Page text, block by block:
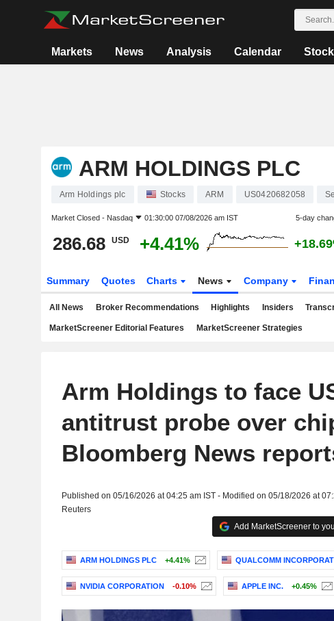
Markets News Analysis Calendar
ARM HOLDINGS PLC
Arm Holdings plc Stocks ARM US0420682058
Market Closed - Nasdaq 01:30:00 07/08/2026 am IST 5-day
286.68 USD +4.41%
Summary Quotes Charts News Company
All News Broker Recommendations Highlights Insiders
MarketScreener Editorial Features MarketScreener Strategies
Arm Holdings to face
antitrust probe over
Bloomberg News
Published on 05/16/2026 at 04:25 am IST - Modified on 05/18/2026 at
Reuters
Add MarketScreener to
ARM HOLDINGS PLC +4.41% QUALCOMM
NVIDIA CORPORATION -0.10% APPLE INC. +0.45%